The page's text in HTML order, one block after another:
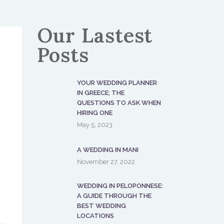
Our Lastest
Posts
YOUR WEDDING PLANNER
IN GREECE; THE
QUESTIONS TO ASK WHEN
HIRING ONE
May 5, 2023
A WEDDING IN MANI
November 27, 2022
WEDDING IN PELOPONNESE:
A GUIDE THROUGH THE
BEST WEDDING
LOCATIONS